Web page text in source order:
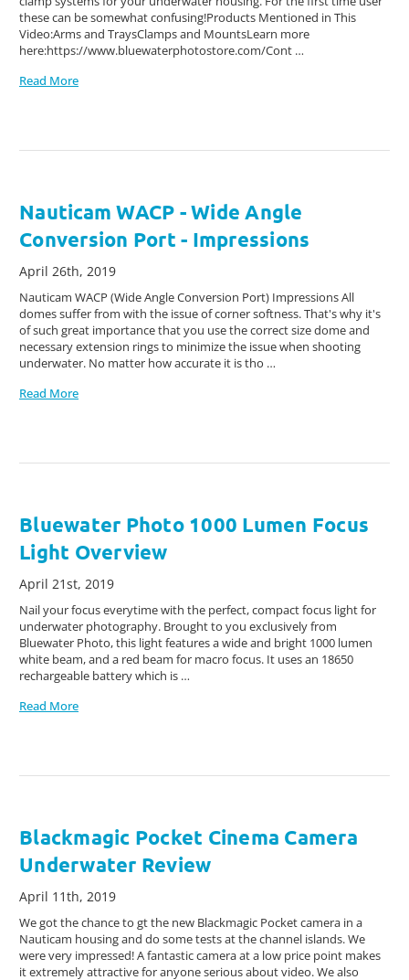
these can be somewhat confusing!Products Mentioned in This
Video:Arms and TraysClamps and MountsLearn more
here:https://www.bluewaterphotostore.com/Cont …
Read More
Nauticam WACP - Wide Angle
Conversion Port - Impressions
April 26th, 2019
Nauticam WACP (Wide Angle Conversion Port) Impressions All
domes suffer from with the issue of corner softness. That's why it's
of such great importance that you use the correct size dome and
necessary extension rings to minimize the issue when shooting
underwater. No matter how accurate it is tho …
Read More
Bluewater Photo 1000 Lumen Focus
Light Overview
April 21st, 2019
Nail your focus everytime with the perfect, compact focus light for
underwater photography. Brought to you exclusively from
Bluewater Photo, this light features a wide and bright 1000 lumen
white beam, and a red beam for macro focus. It uses an 18650
rechargeable battery which is …
Read More
Blackmagic Pocket Cinema Camera
Underwater Review
April 11th, 2019
We got the chance to gt the new Blackmagic Pocket camera in a
Nauticam housing and do some tests at the channel islands. We
were very impressed! A fantastic camera at a low price point makes
it extremely attractive for anyone serious about video. We also